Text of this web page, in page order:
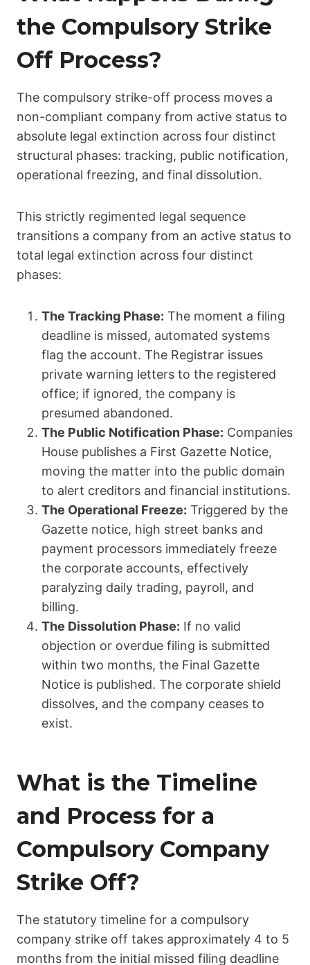
the Compulsory Strike
Off Process?
The compulsory strike-off process moves a
non-compliant company from active status to
absolute legal extinction across four distinct
structural phases: tracking, public notification,
operational freezing, and final dissolution.
This strictly regimented legal sequence
transitions a company from an active status to
total legal extinction across four distinct
phases:
The Tracking Phase: The moment a filing
deadline is missed, automated systems
flag the account. The Registrar issues
private warning letters to the registered
office; if ignored, the company is
presumed abandoned.
The Public Notification Phase: Companies
House publishes a First Gazette Notice,
moving the matter into the public domain
to alert creditors and financial institutions.
The Operational Freeze: Triggered by the
Gazette notice, high street banks and
payment processors immediately freeze
the corporate accounts, effectively
paralyzing daily trading, payroll, and
billing.
The Dissolution Phase: If no valid
objection or overdue filing is submitted
within two months, the Final Gazette
Notice is published. The corporate shield
dissolves, and the company ceases to
exist.
What is the Timeline
and Process for a
Compulsory Company
Strike Off?
The statutory timeline for a compulsory
company strike off takes approximately 4 to 5
months from the initial missed filing deadline